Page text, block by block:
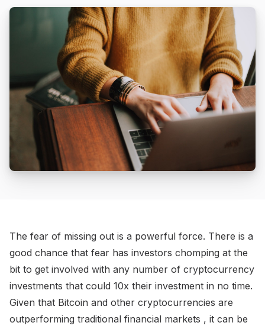
The fear of missing out is a powerful force. There is a
good chance that fear has investors chomping at the
bit to get involved with any number of cryptocurrency
investments that could 10x their investment in no time.
Given that Bitcoin and other cryptocurrencies are
outperforming traditional financial markets , it can be